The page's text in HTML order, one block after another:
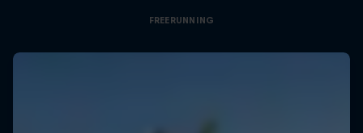
FREERUNNING